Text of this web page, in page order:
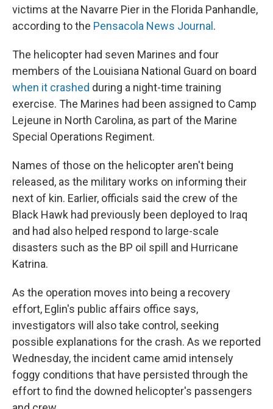
victims at the Navarre Pier in the Florida Panhandle,
according to the Pensacola News Journal .
The helicopter had seven Marines and four
members of the Louisiana National Guard on board
when it crashed during a night-time training
exercise. The Marines had been assigned to Camp
Lejeune in North Carolina, as part of the Marine
Special Operations Regiment.
Names of those on the helicopter aren't being
released, as the military works on informing their
next of kin. Earlier, officials said the crew of the
Black Hawk had previously been deployed to Iraq
and had also helped respond to large-scale
disasters such as the BP oil spill and Hurricane
Katrina.
As the operation moves into being a recovery
effort, Eglin's public affairs office says,
investigators will also take control, seeking
possible explanations for the crash. As we reported
Wednesday, the incident came amid intensely
foggy conditions that have persisted through the
effort to find the downed helicopter's passengers